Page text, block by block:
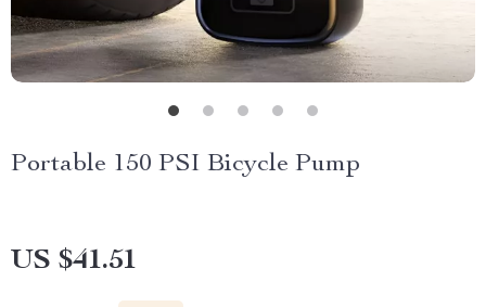
Portable 150 PSI Bicycle Pump
US $41.51